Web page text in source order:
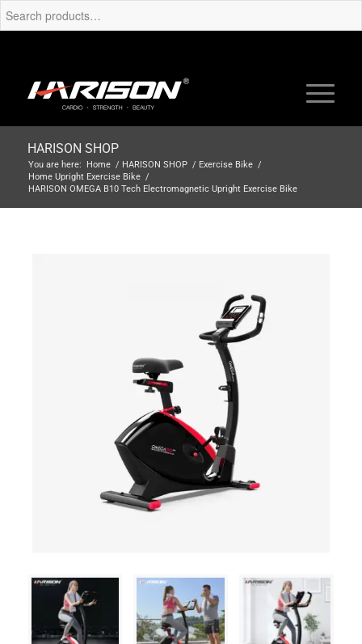
HARISON SHOP
You are here: Home / HARISON SHOP / Exercise Bike /
Home Upright Exercise Bike /
HARISON OMEGA B10 Tech Electromagnetic Upright Exercise Bike